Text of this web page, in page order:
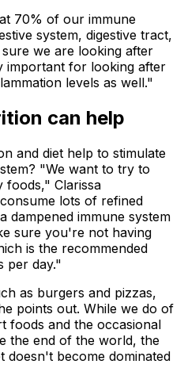
70% of our immune
system, digestive tract,
we are looking after
important for looking after
levels as well."
can help
and diet help to stimulate
"We want to try to
foods," Clarissa
lots of refined
dampened immune system
sure you're not having
is the recommended
per day."
as burgers and pizzas,
points out. While we do of
foods and the occasional
the end of the world, the
doesn't become dominated